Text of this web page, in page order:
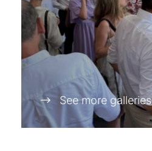
See more galleries